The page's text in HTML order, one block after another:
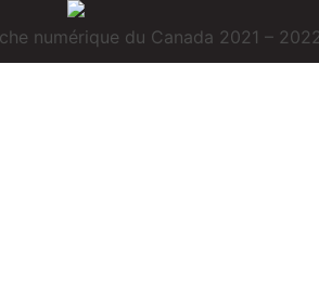
numérique du Canada 2021 –